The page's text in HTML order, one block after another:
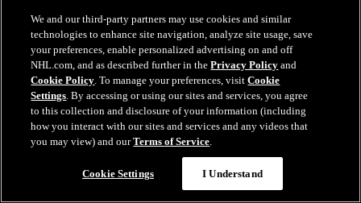
We and our third-party partners may use cookies and similar
technologies to enhance site navigation, analyze site usage, save
your preferences, enable personalized advertising on and off
NHL.com, and as described further in thePrivacy Policy and
Cookie Policy. To manage your preferences, visitCookie
Settings. By accessing or using our sites and services, you agree
to this collection and disclosure of your information (including
how you interact with our sites and services and any videos that
you may view) and ourTerms of Service.
Cookie Settings I Understand